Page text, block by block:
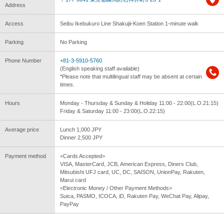
Address
Access Seibu Ikebukuro Line Shakujii-Koen Station 1-minute walk
Parking No Parking
Phone Number
+81-3-5910-5760
(English speaking staff available)
*Please note that multilingual staff may be absent at certain
times.
Hours
Monday - Thursday & Sunday & Holiday 11:00 - 22:00(L.O.21:15)
Friday & Saturday 11:00 - 23:00(L.O.22:15)
Average price
Lunch 1,000 JPY
Dinner 2,500 JPY
Payment method
<Cards Accepted>
VISA, MasterCard, JCB, American Express, Diners Club,
Mitsubishi UFJ card, UC, DC, SAISON, UnionPay, Rakuten,
Marui card
<Electronic Money / Other Payment Methods>
Suica, PASMO, ICOCA, iD, Rakuten Pay, WeChat Pay, Alipay,
PayPay